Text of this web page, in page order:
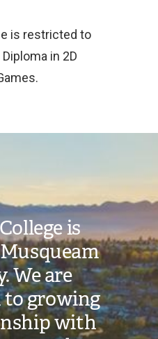
is restricted to
in 2D
is
We are
growing
with